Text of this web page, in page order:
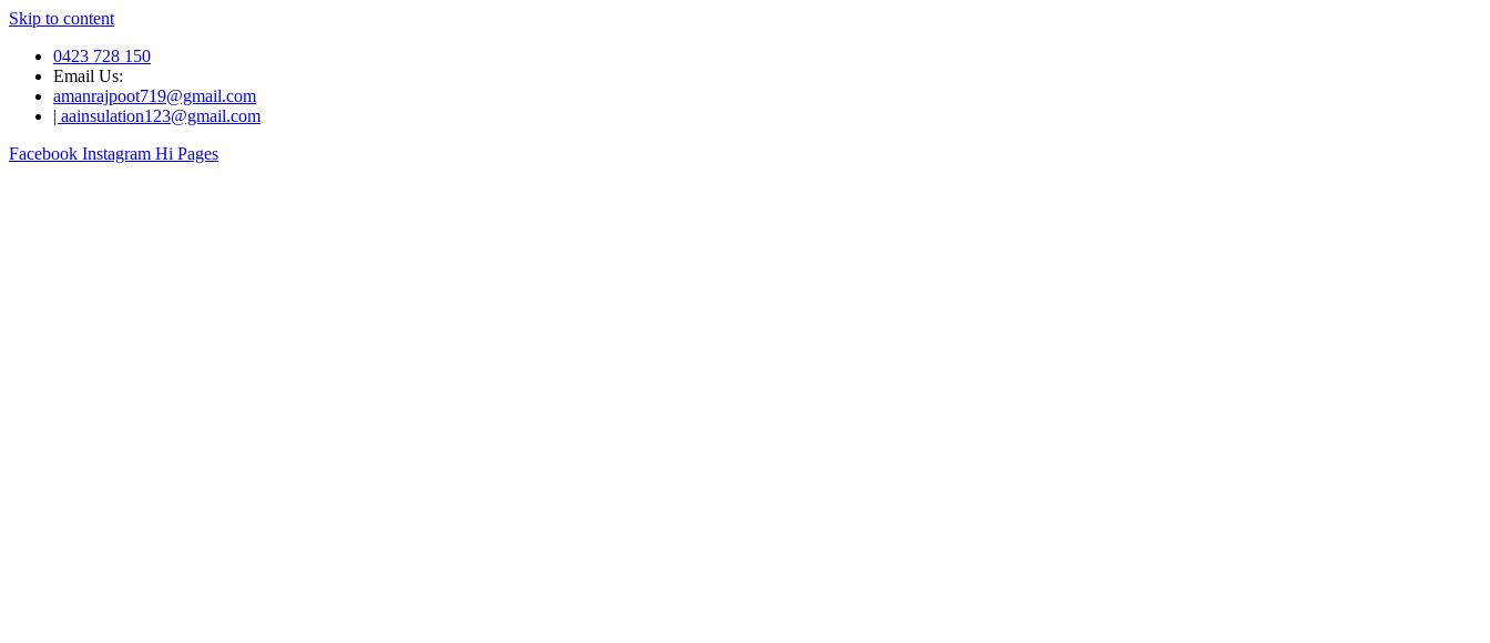
Skip to content
0423 728 150
Email Us:
amanrajpoot719@gmail.com
| aainsulation123@gmail.com
Facebook Instagram Hi Pages